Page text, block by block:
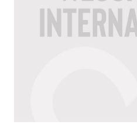
BUYER MEMBERSHIP